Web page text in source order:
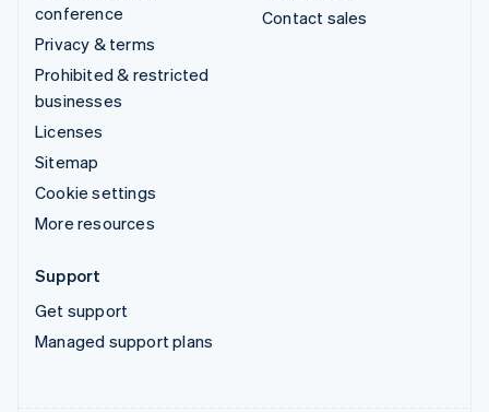
conference
Privacy & terms
Prohibited & restricted
businesses
Licenses
Sitemap
Cookie settings
More resources
Contact sales
Support
Get support
Managed support plans